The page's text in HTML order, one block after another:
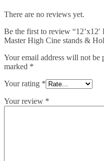
There are no reviews yet.
Be the first to review
Master High Cine stands &
Your email address will not be
marked *
Your rating *
Your review *